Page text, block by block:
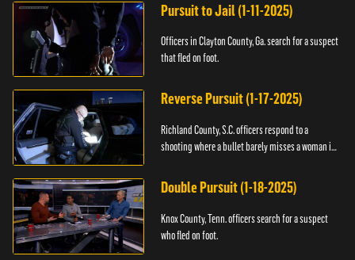
Pursuit to Jail (1-11-2025)
Officers in Clayton County, Ga. search for a suspect
that fled on foot.
Reverse Pursuit (1-17-2025)
Richland County, S.C. officers respond to a
shooting where a bullet barely misses a woman in
Double Pursuit (1-18-2025)
Knox County, Tenn. officers search for a suspect
who fled on foot.